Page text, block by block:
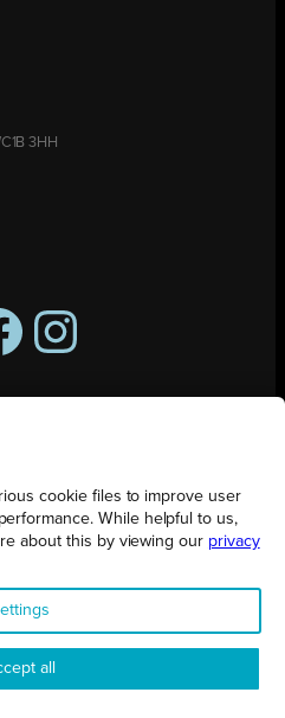
3HH
Instagram
produced by Augmented Group.
|Privacy Policy
cookie files to improve user
While helpful to us,
about this by viewing our privacy
all